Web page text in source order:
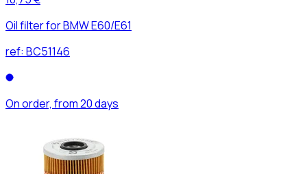
Oil filter for BMW E60/E61
ref: BC51146
On order, from 20 days